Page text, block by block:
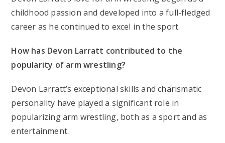
childhood passion and developed into a full-fledged
career as he continued to excel in the sport.
How has Devon Larratt contributed to the
popularity of arm wrestling?
Devon Larratt’s exceptional skills and charismatic
personality have played a significant role in
popularizing arm wrestling, both as a sport and as
entertainment.